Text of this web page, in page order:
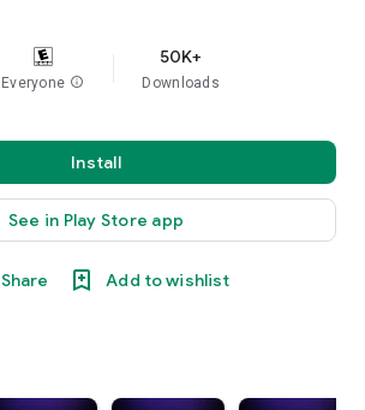
Everyone info
50K+
Downloads
Install
See in Play Store app
Share Add to wishlist